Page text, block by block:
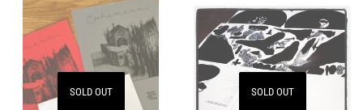
SOLD OUT SOLD OUT